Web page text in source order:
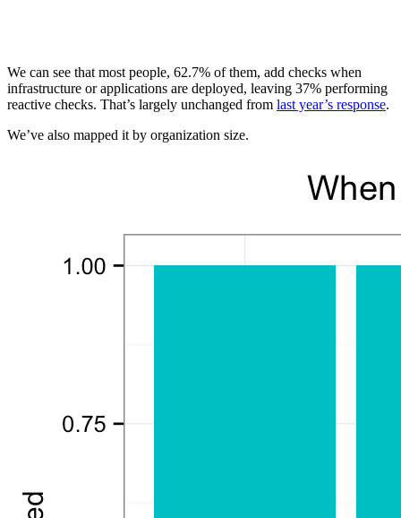
We can see that most people, 62.7% of them, add checks when
infrastructure or applications are deployed, leaving 37% performing
reactive checks. That’s largely unchanged from last year’s response.
We’ve also mapped it by organization size.